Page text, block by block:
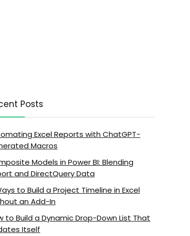
Posts
Excel Reports with ChatGPT-
Macros
Models in Power BI: Blending
and DirectQuery Data
to Build a Project Timeline in Excel
an Add-In
to Build a Dynamic Drop-Down List That
Itself